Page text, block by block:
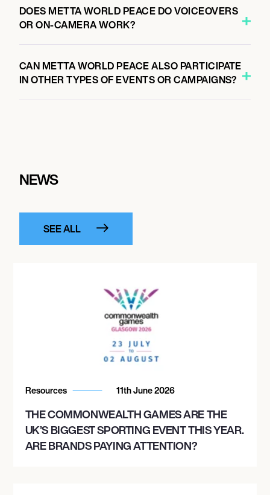
DOES METTA WORLD PEACE DO VOICEOVERS
OR ON-CAMERA WORK?
CAN METTA WORLD PEACE ALSO PARTICIPATE
IN OTHER TYPES OF EVENTS OR CAMPAIGNS?
NEWS
SEE ALL
Resources 11th June 2026
THE COMMONWEALTH GAMES ARE THE
UK’S BIGGEST SPORTING EVENT THIS YEAR.
ARE BRANDS PAYING ATTENTION?